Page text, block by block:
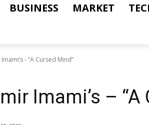
BUSINESS MARKET
- “A Cursed Mind”
Imami’s – “A